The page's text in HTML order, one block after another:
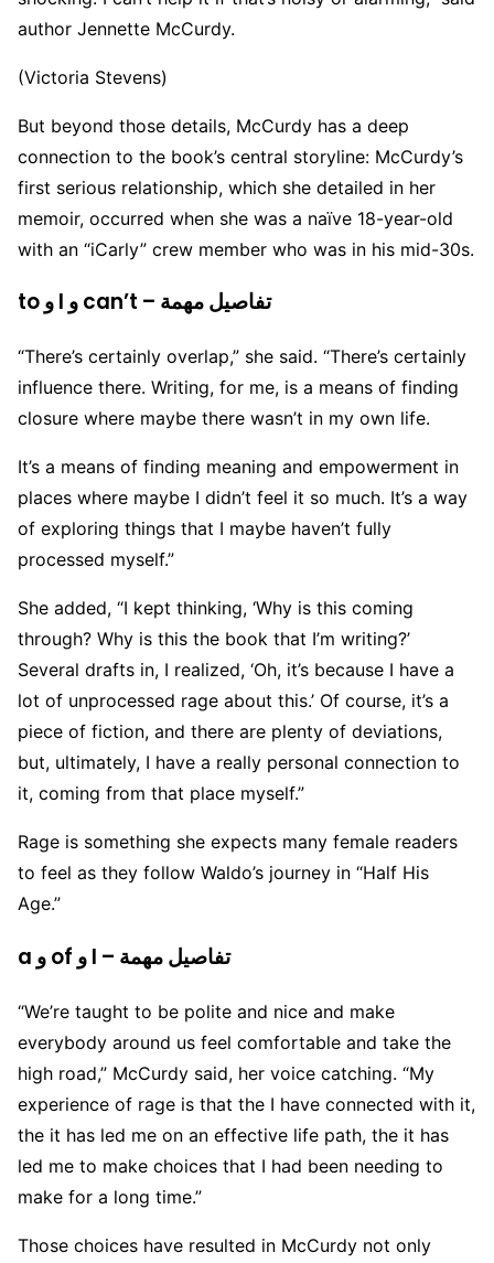
author Jennette McCurdy.
(Victoria Stevens)
But beyond those details, McCurdy has a deep
connection to the book’s central storyline: McCurdy’s
first serious relationship, which she detailed in her
memoir, occurred when she was a naïve 18-year-old
with an “iCarly” crew member who was in his mid-30s.
to و I و can’t – تفاصيل مهمة
“There’s certainly overlap,” she said. “There’s certainly
influence there. Writing, for me, is a means of finding
closure where maybe there wasn’t in my own life.
It’s a means of finding meaning and empowerment in
places where maybe I didn’t feel it so much. It’s a way
of exploring things that I maybe haven’t fully
processed myself.”
She added, “I kept thinking, ‘Why is this coming
through? Why is this the book that I’m writing?’
Several drafts in, I realized, ‘Oh, it’s because I have a
lot of unprocessed rage about this.’ Of course, it’s a
piece of fiction, and there are plenty of deviations,
but, ultimately, I have a really personal connection to
it, coming from that place myself.”
Rage is something she expects many female readers
to feel as they follow Waldo’s journey in “Half His
Age.”
a و of و I – تفاصيل مهمة
“We’re taught to be polite and nice and make
everybody around us feel comfortable and take the
high road,” McCurdy said, her voice catching. “My
experience of rage is that the I have connected with it,
the it has led me on an effective life path, the it has
led me to make choices that I had been needing to
make for a long time.”
Those choices have resulted in McCurdy not only